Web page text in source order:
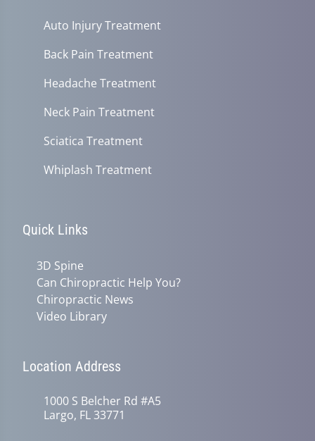
Auto Injury Treatment
Back Pain Treatment
Headache Treatment
Neck Pain Treatment
Sciatica Treatment
Whiplash Treatment
Quick Links
3D Spine
Can Chiropractic Help You?
Chiropractic News
Video Library
Location Address
1000 S Belcher Rd #A5
Largo, FL 33771